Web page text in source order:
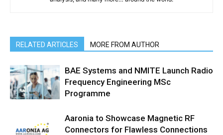
RELATED ARTICLES MORE FROM AUTHOR
BAE Systems and NMITE Launch Radio
Frequency Engineering MSc
Programme
Aaronia to Showcase Magnetic RF
Connectors for Flawless Connections